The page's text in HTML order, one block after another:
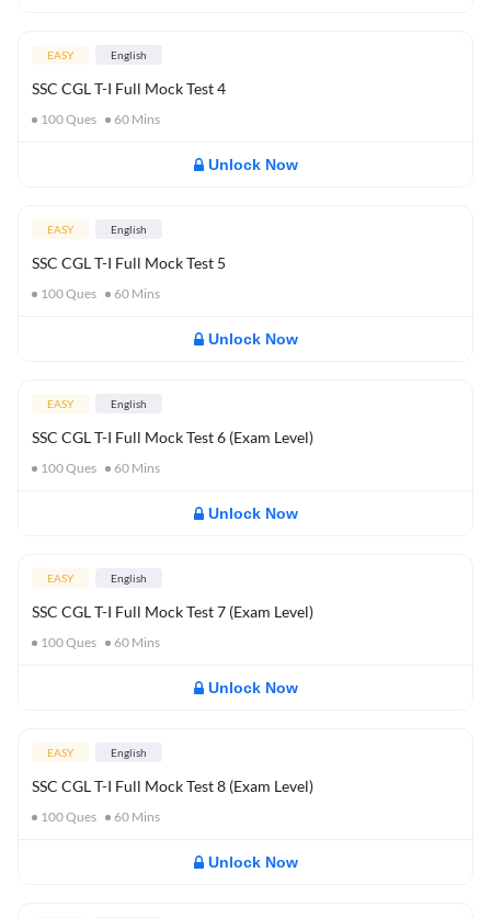
EASY English
SSC CGL T-I Full Mock Test 4
100Ques 60 Mins
Unlock Now
EASY English
SSC CGL T-I Full Mock Test 5
100Ques 60 Mins
Unlock Now
EASY English
SSC CGL T-I Full Mock Test 6 (Exam Level)
100Ques 60 Mins
Unlock Now
EASY English
SSC CGL T-I Full Mock Test 7 (Exam Level)
100Ques 60 Mins
Unlock Now
EASY English
SSC CGL T-I Full Mock Test 8 (Exam Level)
100Ques 60 Mins
Unlock Now